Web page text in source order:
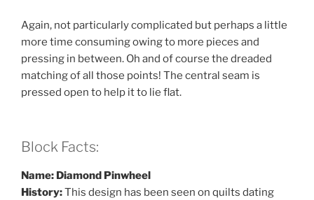
Again, not particularly complicated but perhaps a little
more time consuming owing to more pieces and
pressing in between. Oh and of course the dreaded
matching of all those points! The central seam is
pressed open to help it to lie flat.
Block Facts:
Name: Diamond Pinwheel
History:This design has been seen on quilts dating